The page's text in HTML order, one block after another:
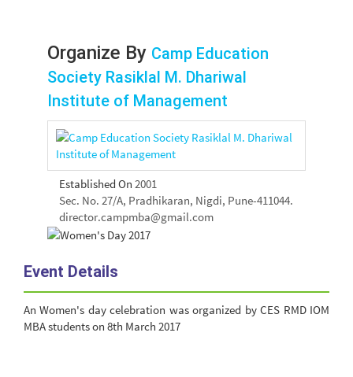
Organize By Camp Education
Society Rasiklal M. Dhariwal
Institute of Management
Established On 2001
Sec. No. 27/A, Pradhikaran, Nigdi, Pune-411044.
director.campmba@gmail.com
Event Details
An Women's day celebration was organized by CES RMD IOM
MBA students on 8th March 2017